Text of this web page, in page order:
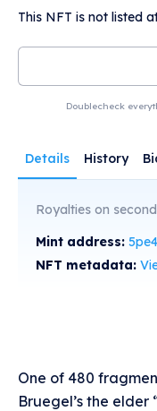
This NFT is not listed
Doublecheck
Details History
Royalties on
Mint address:
NFT metadata:
One of 480
Bruegel’s the elder